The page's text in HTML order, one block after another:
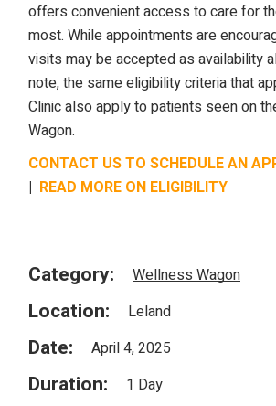
offers convenient access to care for
most. While appointments are
visits may be accepted as availability
note, the same eligibility criteria that
Clinic also apply to patients seen on
Wagon.
CONTACT US TO SCHEDULE AN
| READ MORE ON ELIGIBILITY
Category: Wellness Wagon
Location: Leland
Date: April 4, 2025
Duration: 1 Day